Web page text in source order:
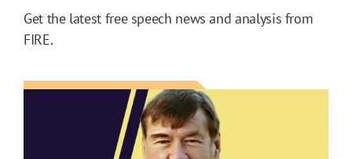
Get the latest free speech news and analysis from
FIRE.